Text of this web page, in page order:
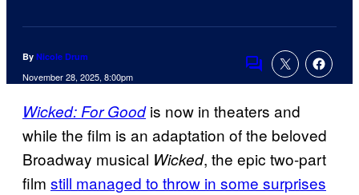
By Nicole Drum
November 28, 2025, 8:00pm Comments
Wicked: For Good is now in theaters and
while the film is an adaptation of the beloved
Broadway musical Wicked, the epic two-part
film still managed to throw in some surprises